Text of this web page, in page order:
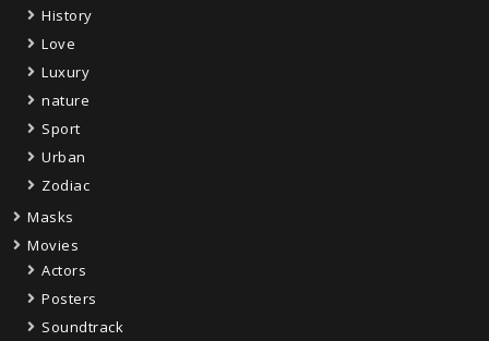
History
Love
Luxury
nature
Sport
Urban
Zodiac
Masks
Movies
Actors
Posters
Soundtrack